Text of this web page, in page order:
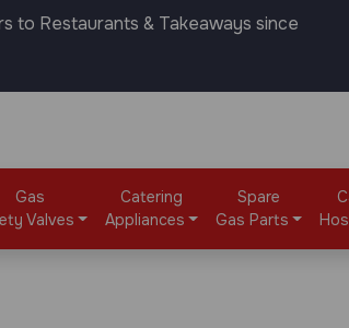
to Restaurants & Takeaways since
Gas
Valves
Catering
Appliances
Spare
Gas Parts